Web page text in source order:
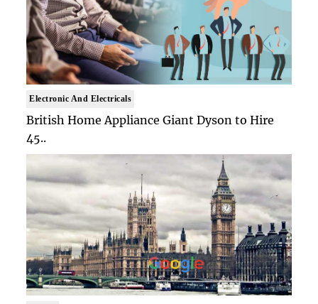
Electronic And Electricals
British Home Appliance Giant Dyson to Hire
45..